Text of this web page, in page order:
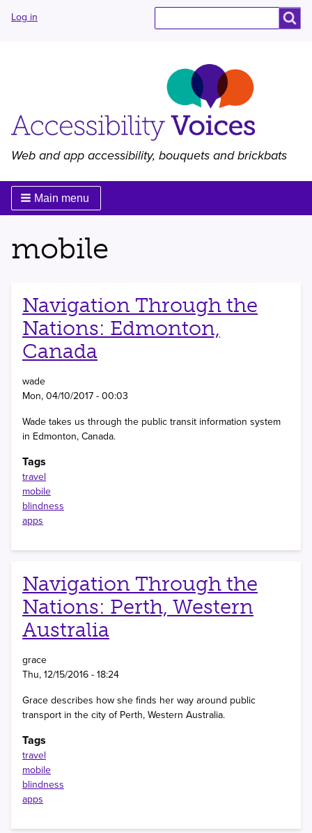
User
Log in
Web and app accessibility, bouquets and brickbats
Main menu
mobile
Navigation Through the
Nations: Edmonton,
Canada
wade
Mon, 04/10/2017 - 00:03
Wade takes us through the public transit information system
in Edmonton, Canada.
Tags
travel
mobile
blindness
apps
Navigation Through the
Nations: Perth, Western
Australia
grace
Thu, 12/15/2016 - 18:24
Grace describes how she finds her way around public
transport in the city of Perth, Western Australia.
Tags
travel
mobile
blindness
apps